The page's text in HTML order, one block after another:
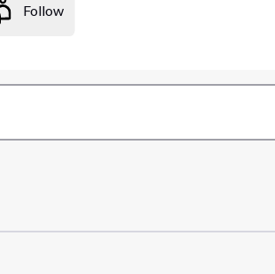
Follow